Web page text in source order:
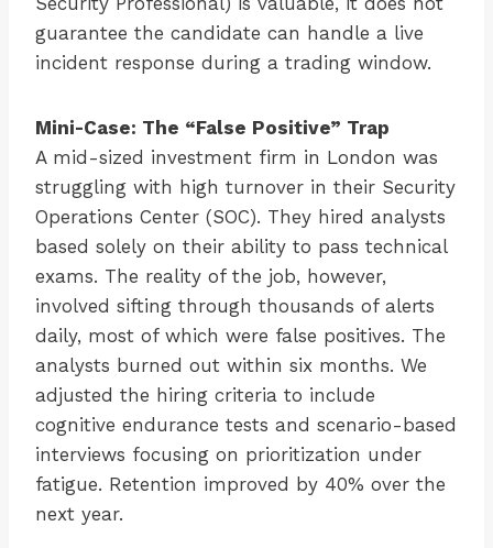
guarantee the candidate can handle a live
incident response during a trading window.
Mini-Case: The “False Positive” Trap
A mid-sized investment firm in London was
struggling with high turnover in their Security
Operations Center (SOC). They hired analysts
based solely on their ability to pass technical
exams. The reality of the job, however,
involved sifting through thousands of alerts
daily, most of which were false positives. The
analysts burned out within six months. We
adjusted the hiring criteria to include
cognitive endurance tests and scenario-based
interviews focusing on prioritization under
fatigue. Retention improved by 40% over the
next year.